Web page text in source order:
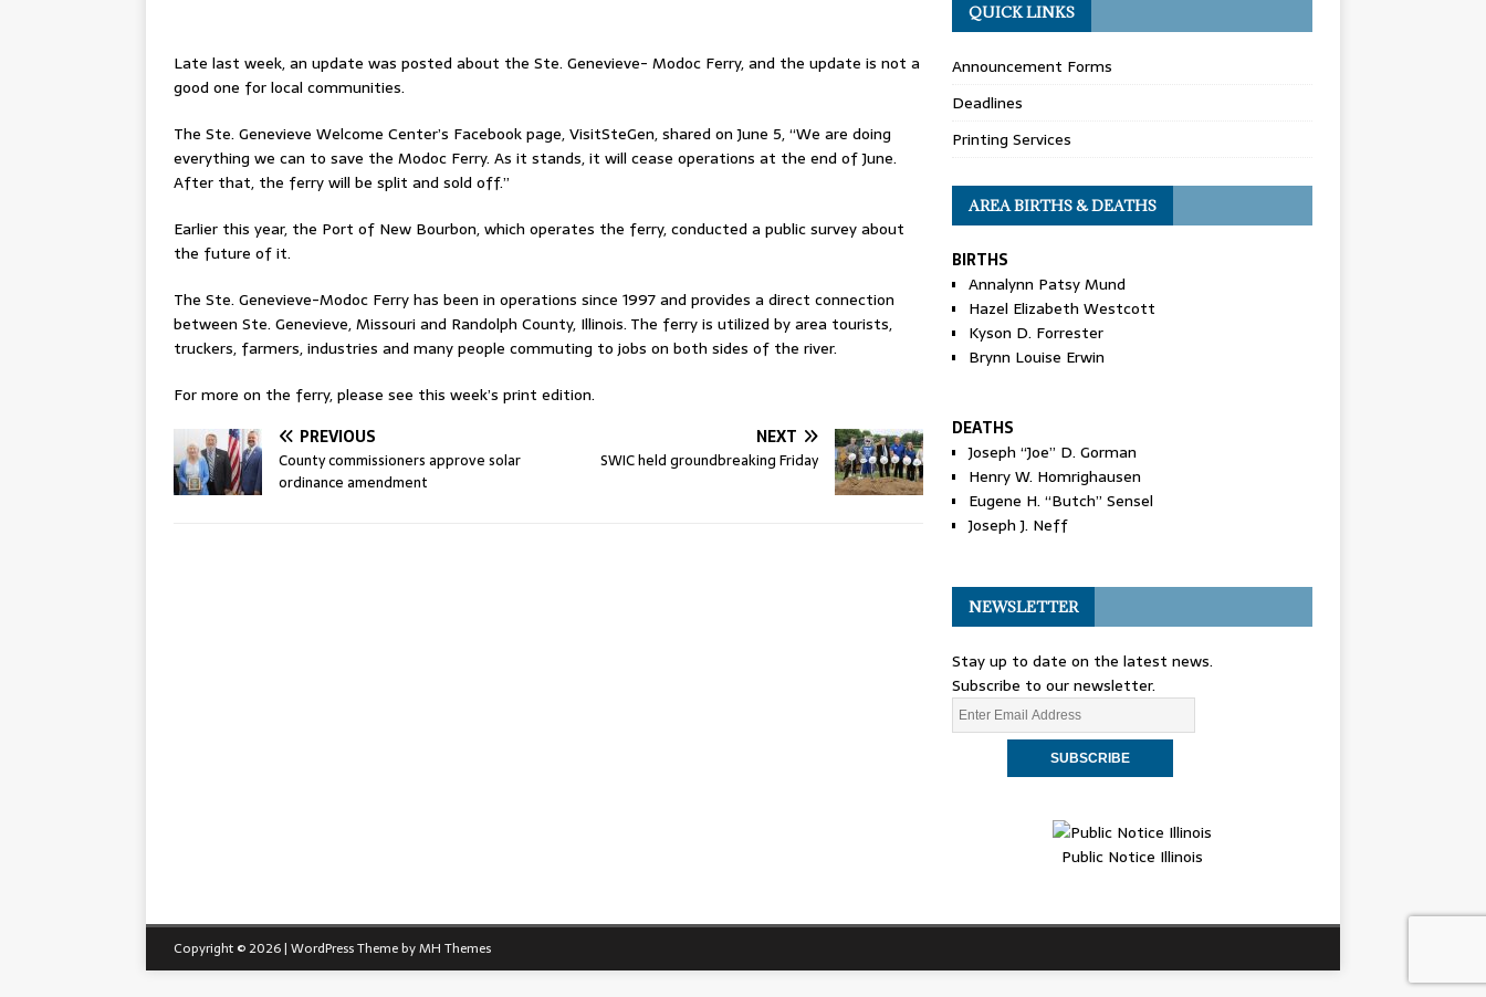
Late last week, an update was posted about the Ste. Genevieve- Modoc Ferry, and the update is not a
good one for local communities.
The Ste. Genevieve Welcome Center’s Facebook page, VisitSteGen, shared on June 5, “We are doing
everything we can to save the Modoc Ferry. As it stands, it will cease operations at the end of June.
After that, the ferry will be split and sold off.”
Earlier this year, the Port of New Bourbon, which operates the ferry, conducted a public survey about
the future of it.
The Ste. Genevieve-Modoc Ferry has been in operations since 1997 and provides a direct connection
between Ste. Genevieve, Missouri and Randolph County, Illinois. The ferry is utilized by area tourists,
truckers, farmers, industries and many people commuting to jobs on both sides of the river.
For more on the ferry, please see this week’s print edition.
PREVIOUS
County commissioners approve solar
ordinance amendment
NEXT
SWIC held groundbreaking Friday
QUICK LINKS
Announcement Forms
Deadlines
Printing Services
AREA BIRTHS & DEATHS
BIRTHS
Annalynn Patsy Mund
Hazel Elizabeth Westcott
Kyson D. Forrester
Brynn Louise Erwin
DEATHS
Joseph “Joe” D. Gorman
Henry W. Homrighausen
Eugene H. “Butch” Sensel
Joseph J. Neff
NEWSLETTER
Stay up to date on the latest news.
Subscribe to our newsletter.
Public Notice Illinois
Copyright © 2026 | WordPress Theme byMH Themes